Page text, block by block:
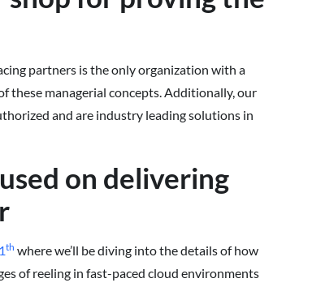
partners is the only organization with a
these managerial concepts. Additionally, our
and are industry leading solutions in
on delivering
th where we’ll be diving into the details of how
of reeling in fast-paced cloud environments